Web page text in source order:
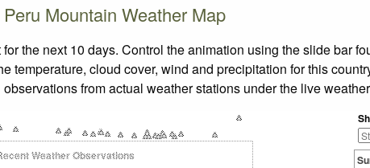
Peru Mountain Weather Map
the next 10 days. Control the animation using the slide bar
temperature, cloud cover, wind and precipitation for this
from actual weather stations under the live
Weather Observations